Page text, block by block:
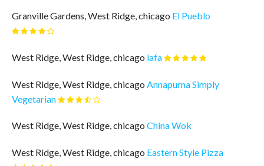
Granville Gardens, West Ridge, chicago El Pueblo
West Ridge, West Ridge, chicago lafa
West Ridge, West Ridge, chicago Annapurna Simply
Vegetarian
West Ridge, West Ridge, chicago China Wok
West Ridge, West Ridge, chicago Eastern Style Pizza